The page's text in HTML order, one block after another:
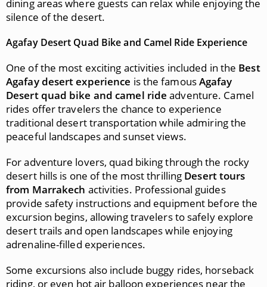
dining areas where guests can relax while enjoying the
silence of the desert.
Agafay Desert Quad Bike and Camel Ride Experience
One of the most exciting activities included in the Best
Agafay desert experience is the famousAgafay
Desert quad bike and camel ride adventure. Camel
rides offer travelers the chance to experience
traditional desert transportation while admiring the
peaceful landscapes and sunset views.
For adventure lovers, quad biking through the rocky
desert hills is one of the most thrilling Desert tours
from Marrakech activities. Professional guides
provide safety instructions and equipment before the
excursion begins, allowing travelers to safely explore
desert trails and open landscapes while enjoying
adrenaline-filled experiences.
Some excursions also include buggy rides, horseback
riding, or even hot air balloon experiences near the